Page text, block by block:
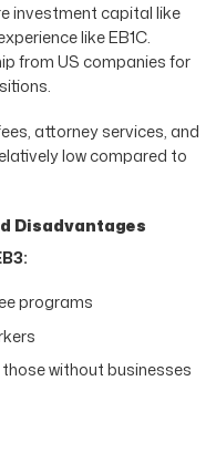
investment capital like
like EB1C.
from US companies for
attorney services, and
low compared to
Disadvantages
programs
without businesses